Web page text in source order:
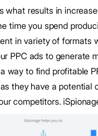
what results in
time you spend
in variety of formats
PPC ads to generate
way to find profitable
they have a potential
competitors.